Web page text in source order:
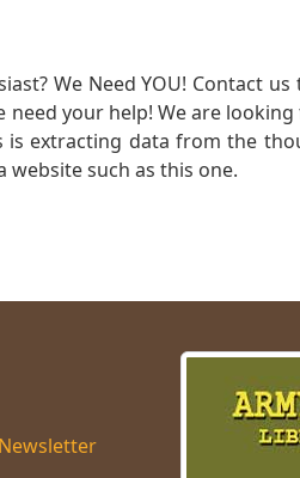
We Need YOU! Contact
your help! We are
extracting data from the
such as this one.